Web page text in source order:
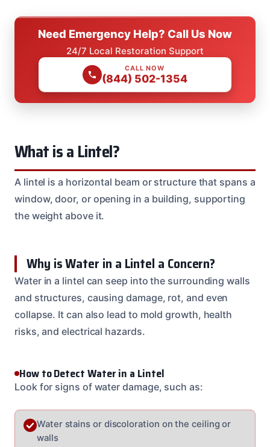
Need Emergency Help? Call Us Now
24/7 Local Restoration Support
CALL NOW
(844) 502-1354
What is a Lintel?
A lintel is a horizontal beam or structure that spans a
window, door, or opening in a building, supporting
the weight above it.
Why is Water in a Lintel a Concern?
Water in a lintel can seep into the surrounding walls
and structures, causing damage, rot, and even
collapse. It can also lead to mold growth, health
risks, and electrical hazards.
How to Detect Water in a Lintel
Look for signs of water damage, such as:
Water stains or discoloration on the ceiling or
walls